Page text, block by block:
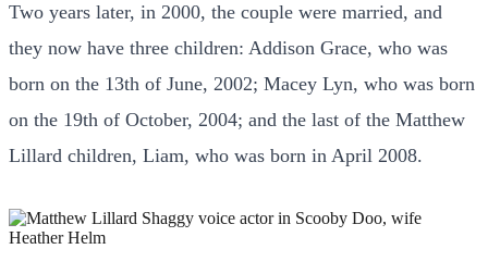
Two years later, in 2000, the couple were married, and
they now have three children: Addison Grace, who was
born on the 13th of June, 2002; Macey Lyn, who was born
on the 19th of October, 2004; and the last of the Matthew
Lillard children, Liam, who was born in April 2008.